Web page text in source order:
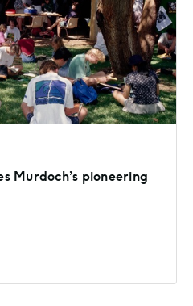
Murdoch’s pioneering